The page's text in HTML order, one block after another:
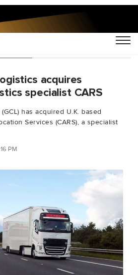
"cars"
acquires
specialist CARS
has acquired U.K. based
Services (CARS), a specialist
PM